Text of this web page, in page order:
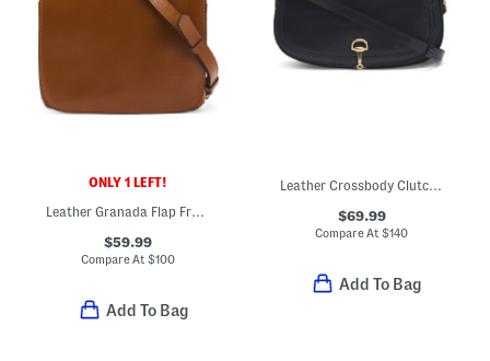
ONLY 1 LEFT!
Leather Granada Flap Front Crossbody
$59.99
Compare At$100
Add To Bag
Leather Crossbody Clutch With D Ring Closure
$69.99
Compare At$140
Add To Bag